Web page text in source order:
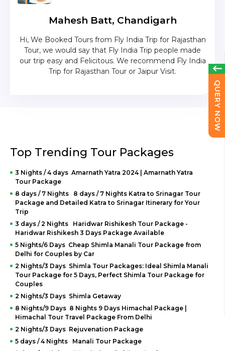
Mahesh Batt, Chandigarh
Hi, We Booked Tours from Fly India Trip for Rajasthan
Tour, we would say that Fly India Trip people made
our trip easy and Felicitous. We recommend Fly India
Trip for Rajasthan Tour or Jaipur Visit.
QUERY NOW
Top Trending Tour Packages
3 Nights / 4 days Amarnath Yatra 2024 | Amarnath Yatra
Tour Package
8 days / 7 Nights 8 days / 7 Nights Katra to Srinagar Tour
Package and Detailed Katra to Srinagar Itinerary for Your
Trip
3 days / 2 Nights Haridwar Rishikesh Tour Package -
Haridwar Rishikesh 3 Days Package Available
5 Nights/6 Days Cheap Shimla Manali Tour Package from
Delhi for Couples by Car
2 Nights/3 Days Shimla Tour Packages: Ideal Shimla Manali
Tour Package for 5 Days, Perfect Shimla Tour Package for
Couples
2 Nights/3 Days Shimla Getaway
8 Nights/9 Days 8 Nights 9 Days Himachal Package |
Himachal Tour Travel Package From Delhi
2 Nights/3 Days Rejuvenation Package
5 days / 4 Nights Manali Tour Package